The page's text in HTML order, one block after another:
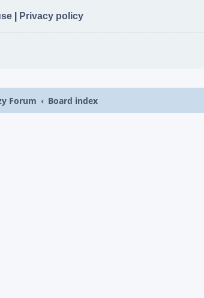
Privacy policy
Forum Board index